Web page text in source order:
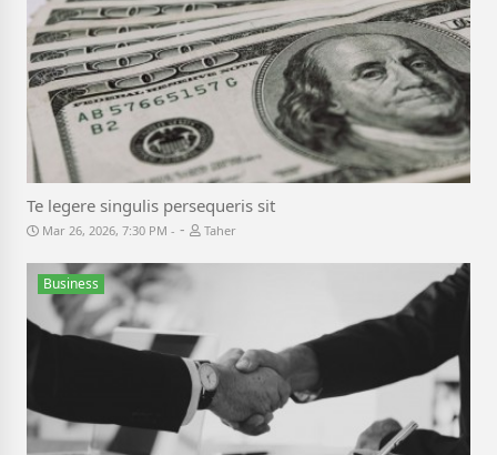
Te legere singulis persequeris sit
Mar 26, 2026, 7:30 PM - Taher
Business